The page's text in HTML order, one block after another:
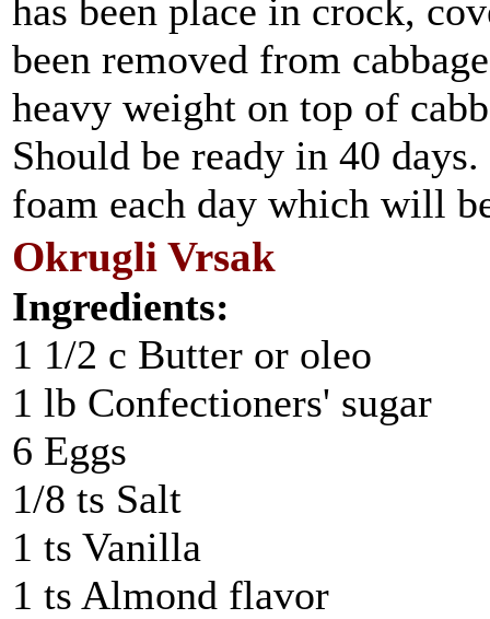
has been place in crock,
been removed from
heavy weight on top of
Should be ready in 40
foam each day which will
Okrugli Vrsak
Ingredients:
1 1/2 c Butter or oleo
1 lb Confectioners' sugar
6 Eggs
1/8 ts Salt
1 ts Vanilla
1 ts Almond flavor